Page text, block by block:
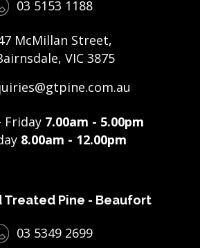
03 5153 1188
McMillan Street,
VIC 3875
Friday 7.00am - 5.00pm
8.00am - 12.00pm
Treated Pine - Beaufort
03 5349 2699